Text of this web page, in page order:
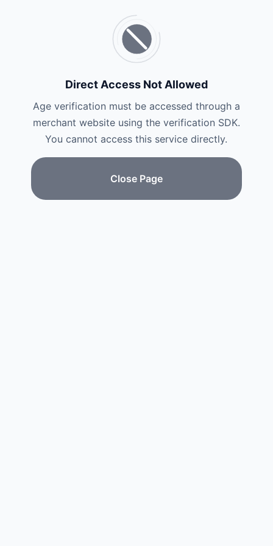
Direct Access Not Allowed
Age verification must be accessed through a
merchant website using the verification SDK.
You cannot access this service directly.
Close Page